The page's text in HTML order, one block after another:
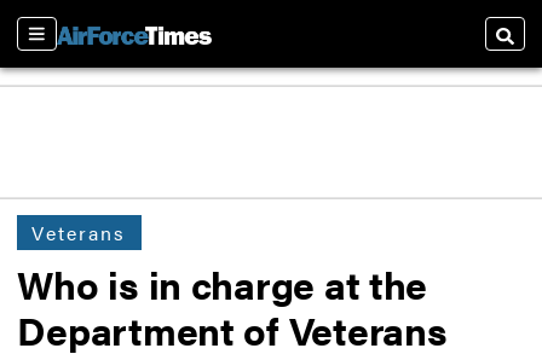
Sections
Veterans
Who is in charge at the
Department of Veterans